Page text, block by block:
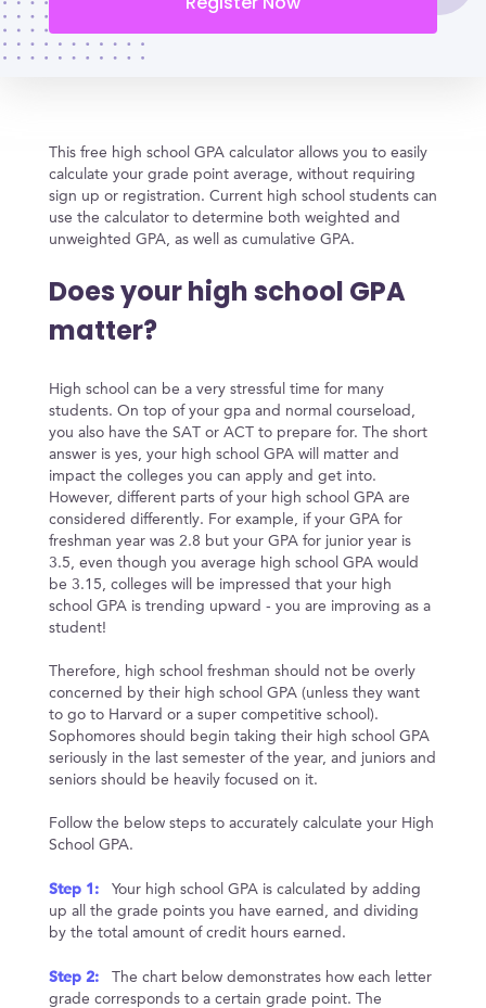
This free high school GPA calculator allows you to easily
calculate your grade point average, without requiring
sign up or registration. Current high school students can
use the calculator to determine both weighted and
unweighted GPA, as well as cumulative GPA.
Does your high school GPA
matter?
High school can be a very stressful time for many
students. On top of your gpa and normal courseload,
you also have the SAT or ACT to prepare for. The short
answer is yes, your high school GPA will matter and
impact the colleges you can apply and get into.
However, different parts of your high school GPA are
considered differently. For example, if your GPA for
freshman year was 2.8 but your GPA for junior year is
3.5, even though you average high school GPA would
be 3.15, colleges will be impressed that your high
school GPA is trending upward - you are improving as a
student!
Therefore, high school freshman should not be overly
concerned by their high school GPA (unless they want
to go to Harvard or a super competitive school).
Sophomores should begin taking their high school GPA
seriously in the last semester of the year, and juniors and
seniors should be heavily focused on it.
Follow the below steps to accurately calculate your High
School GPA.
Step 1:
Your high school GPA is calculated by adding
up all the grade points you have earned, and dividing
by the total amount of credit hours earned.
Step 2:
The chart below demonstrates how each letter
grade corresponds to a certain grade point. The